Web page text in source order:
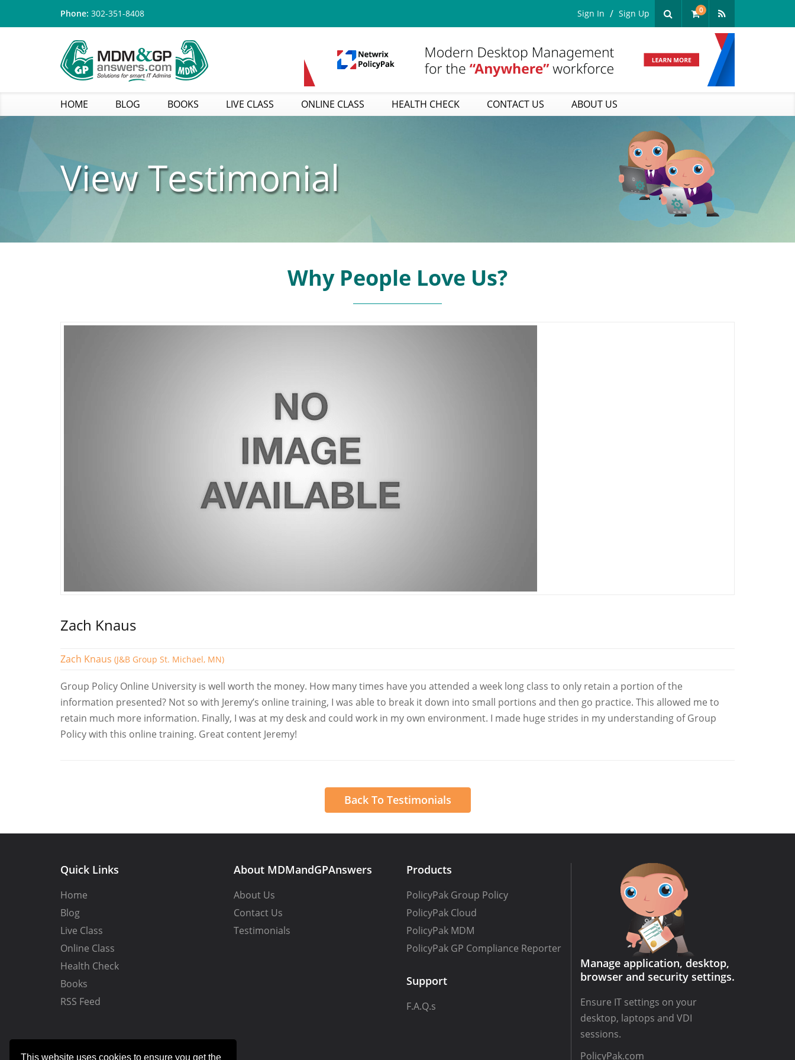
This website uses cookies to ensure you get the
Phone: 302-351-8408 0
Sign In Sign Up
HOME BLOG BOOKS LIVE CLASS ONLINE CLASS HEALTH CHECK CONTACT US ABOUT US
View Testimonial
Why People Love Us?
Zach Knaus
Zach Knaus (J&B Group St. Michael, MN)
Group Policy Online University is well worth the money. How many times have you attended a week long class to only retain a portion of the
information presented? Not so with Jeremy’s online training, I was able to break it down into small portions and then go practice. This allowed me to
retain much more information. Finally, I was at my desk and could work in my own environment. I made huge strides in my understanding of Group
Policy with this online training. Great content Jeremy!
Back To Testimonials
Quick Links
Home
Blog
Live Class
Online Class
Health Check
Books
RSS Feed
About MDMandGPAnswers
About Us
Contact Us
Testimonials
Products
PolicyPak Group Policy
PolicyPak Cloud
PolicyPak MDM
PolicyPak GP Compliance Reporter
Support
F.A.Q.s
Manage application, desktop,
browser and security settings.
Ensure IT settings on your
desktop, laptops and VDI
sessions.
PolicyPak.com